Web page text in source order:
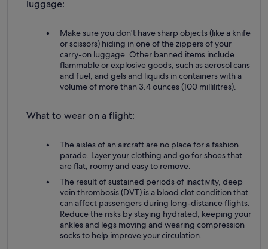
luggage:
Make sure you don't have sharp objects (like a knife
or scissors) hiding in one of the zippers of your
carry-on luggage. Other banned items include
flammable or explosive goods, such as aerosol cans
and fuel, and gels and liquids in containers with a
volume of more than 3.4 ounces (100 millilitres).
What to wear on a flight:
The aisles of an aircraft are no place for a fashion
parade. Layer your clothing and go for shoes that
are flat, roomy and easy to remove.
The result of sustained periods of inactivity, deep
vein thrombosis (DVT) is a blood clot condition that
can affect passengers during long-distance flights.
Reduce the risks by staying hydrated, keeping your
ankles and legs moving and wearing compression
socks to help improve your circulation.